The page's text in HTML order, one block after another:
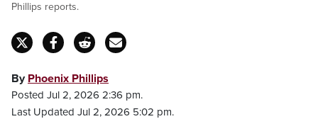
Phillips reports.
By Phoenix Phillips
Posted Jul 2, 2026 2:36 pm.
Last Updated Jul 2, 2026 5:02 pm.